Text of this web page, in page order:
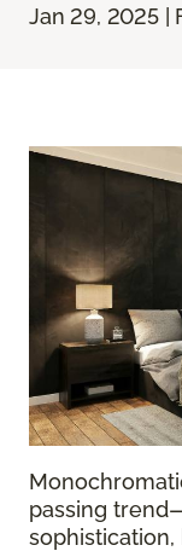
Jan 29, 2025 |
passing